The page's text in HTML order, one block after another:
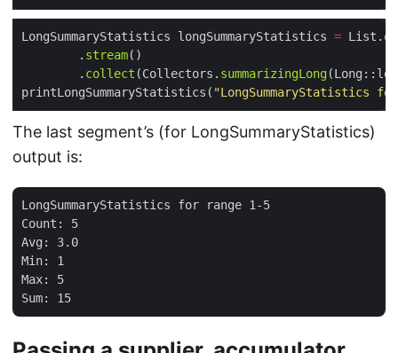
LongSummaryStatistics longSummaryStatistics = List. of
        .
stream
        .
collect (Collectors. summarizingLong
printLongSummaryStatistics( "LongSummaryStatistics
The last segment’s (for LongSummaryStatistics)
output is:
LongSummaryStatistics for range 1-5
Count: 5
Avg: 3.0
Min: 1
Max: 5